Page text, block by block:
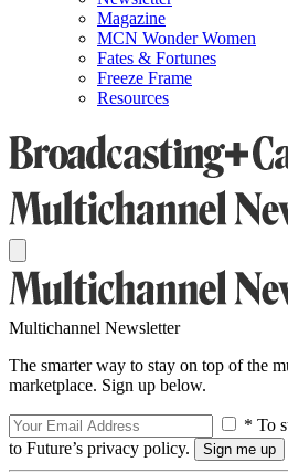
Magazine
MCN Wonder Women
Fates & Fortunes
Freeze Frame
Resources
Multichannel Newsletter
The smarter way to stay on top of the
marketplace. Sign up below.
* To
to Future’s privacy policy.